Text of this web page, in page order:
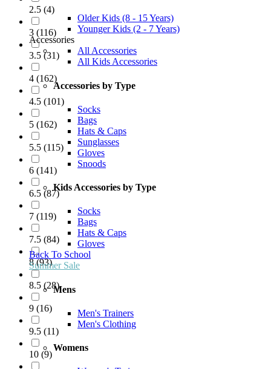
Older Kids (8 - 15 Years)
Younger Kids (2 - 7 Years)
Accessories
All Accessories
All Kids Accessories
Accessories by Type
Socks
Bags
Hats & Caps
Sunglasses
Gloves
Snoods
Kids Accessories by Type
Socks
Bags
Hats & Caps
Gloves
Back To School
Summer Sale
Mens
Men's Trainers
Men's Clothing
Womens
2.5 (4)
3 (116)
3.5 (31)
4 (162)
4.5 (101)
5 (162)
5.5 (115)
6 (141)
6.5 (87)
7 (119)
7.5 (84)
8 (93)
8.5 (28)
9 (16)
9.5 (11)
10 (9)